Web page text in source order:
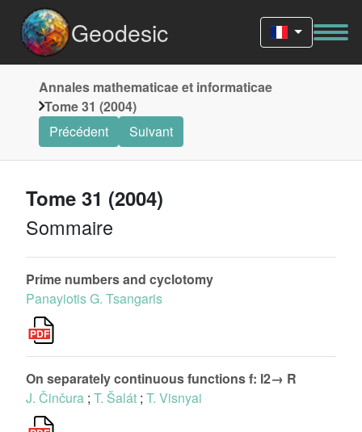
Geodesic
Annales mathematicae et informaticae
Tome 31 (2004)
Précédent
Suivant
Tome 31 (2004)
Sommaire
Prime numbers and cyclotomy
Panayiotis G. Tsangaris
On separately continuous functions f: l2→ R
J. Činčura ; T. Šalát ; T. Visnyai